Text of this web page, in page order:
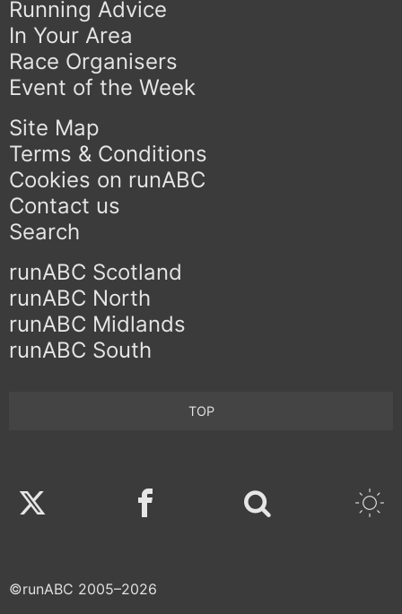
Running Advice
In Your Area
Race Organisers
Event of the Week
Site Map
Terms & Conditions
Cookies on runABC
Contact us
Search
runABC Scotland
runABC North
runABC Midlands
runABC South
TOP
Twitter Facebook
©runABC 2005–2026